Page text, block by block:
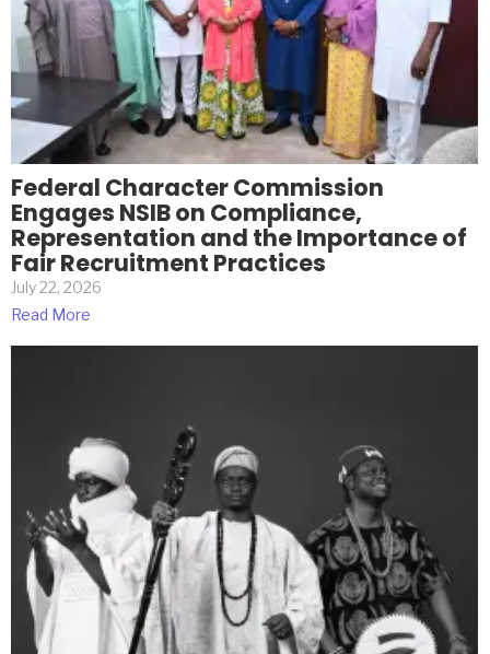
Federal Character Commission
Engages NSIB on Compliance,
Representation and the Importance of
Fair Recruitment Practices
July 22, 2026
Read More